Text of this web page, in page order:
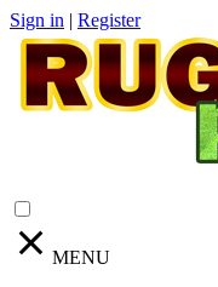
Sign in | Register
MENU